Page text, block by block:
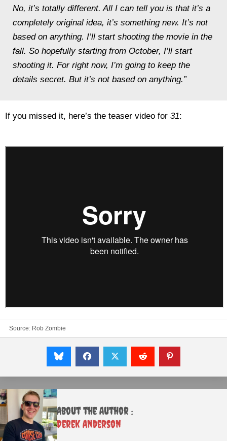
No, it’s totally different. All I can tell you is that it’s a
completely original idea, it’s something new. It’s not
based on anything. I’ll start shooting the movie in the
fall. So hopefully starting from October, I’ll start
shooting it. For right now, I’m going to keep the
details secret. But it’s not based on anything.”
If you missed it, here’s the teaser video for 31:
Source: Rob Zombie
About the Author :
Derek Anderson